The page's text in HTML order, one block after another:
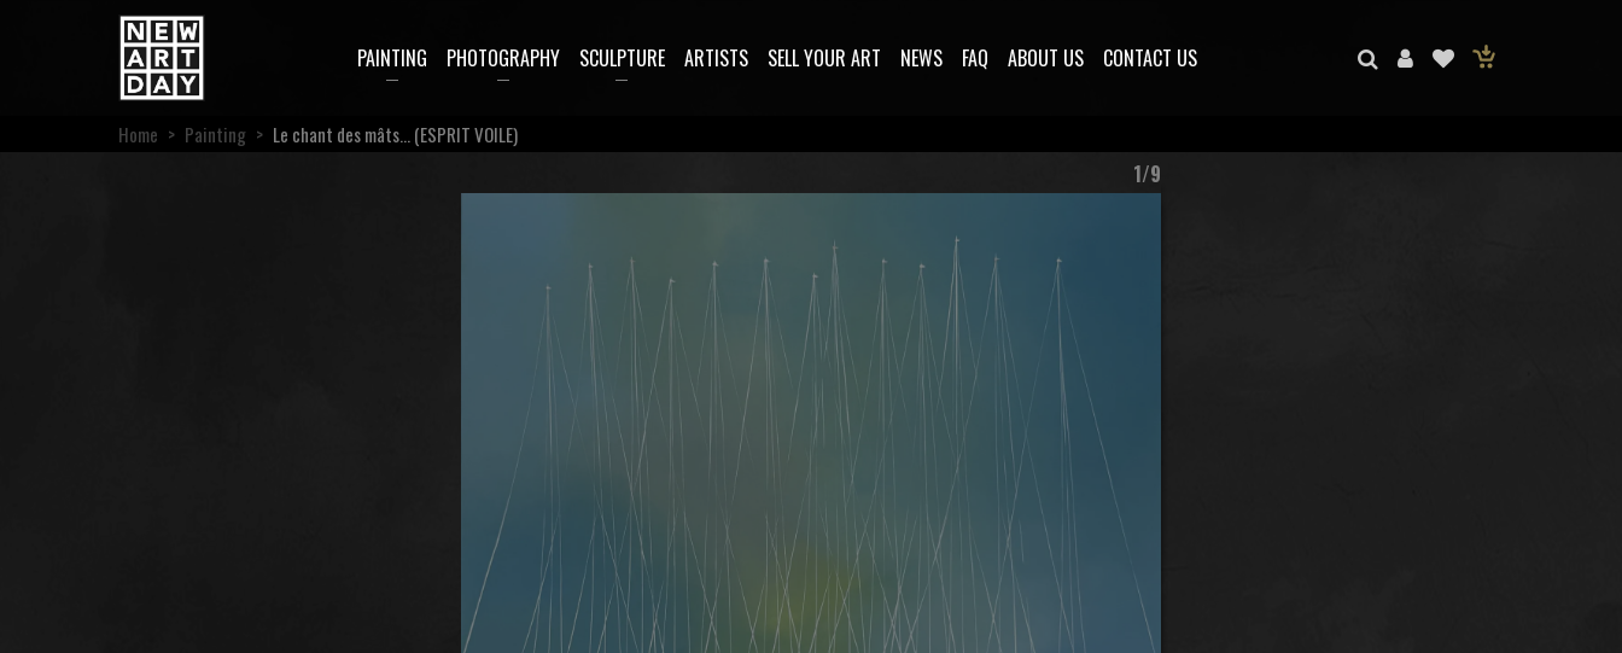
PAINTING PHOTOGRAPHY SCULPTURE ARTISTS SELL YOUR ART NEWS FAQ ABOUT US CONTACT US
Home > Painting > Le chant des mâts… (ESPRIT VOILE)
1/9